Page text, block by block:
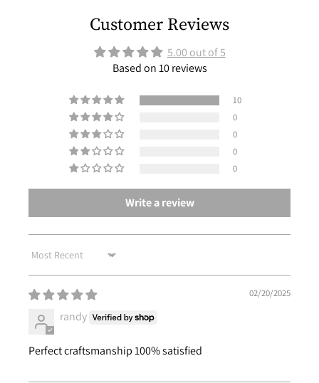
Customer Reviews
5.00 out of 5
Based on 10 reviews
10
0
0
0
0
Write a review
Sort by
02/20/2025
randy
Perfect craftsmanship 100% satisfied